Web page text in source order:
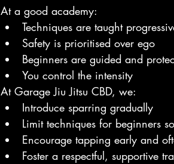
At a good academy:
Techniques are taught
Safety is prioritised over ego
Beginners are guided and
You control the intensity
At Garage Jiu Jitsu CBD, we:
Introduce sparring gradually
Limit techniques for beginners
Encourage tapping early and
Foster a respectful, supportive